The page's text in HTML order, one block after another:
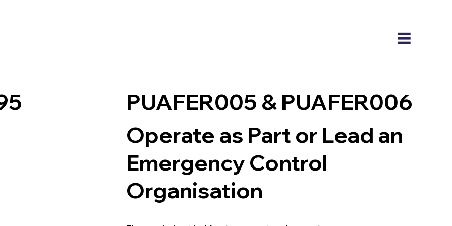
PUAFER005 & PUAFER006
Operate as Part or Lead an
Emergency Control
Organisation